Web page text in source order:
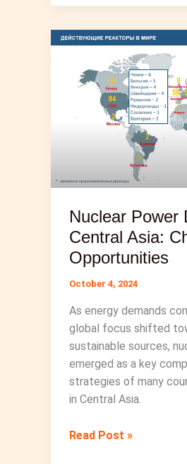
Nuclear Power
Central Asia:
Opportunities
October 4, 2024
As energy demands
global focus shifted
sustainable sources,
emerged as a key
strategies of many
in Central Asia.
Nuclear
Read Post »